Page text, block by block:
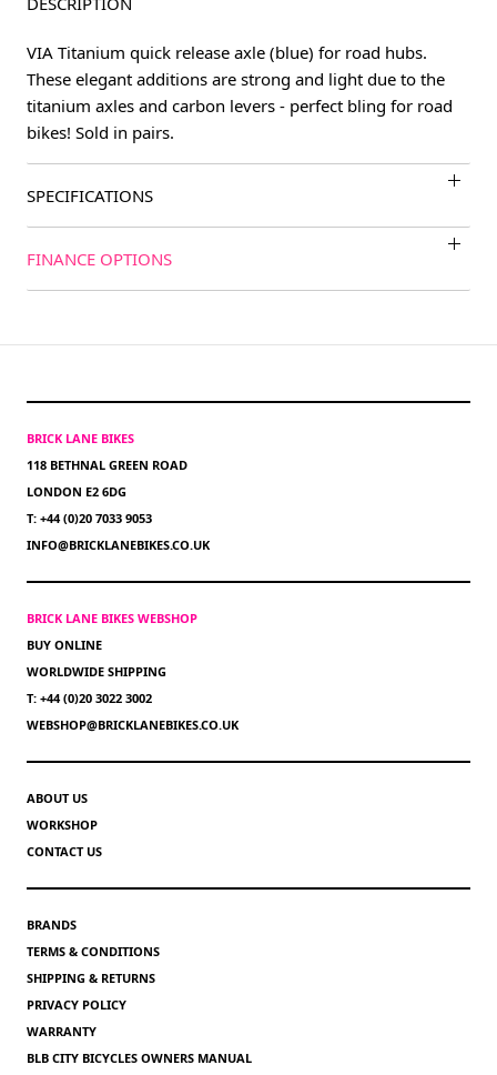
VIA Titanium quick release axle (blue) for road hubs.
These elegant additions are strong and light due to the
titanium axles and carbon levers - perfect bling for road
bikes! Sold in pairs.
SPECIFICATIONS
FINANCE OPTIONS
BRICK LANE BIKES
118 BETHNAL GREEN ROAD
LONDON E2 6DG
T: +44 (0)20 7033 9053
INFO@BRICKLANEBIKES.CO.UK
BRICK LANE BIKES WEBSHOP
BUY ONLINE
WORLDWIDE SHIPPING
T: +44 (0)20 3022 3002
WEBSHOP@BRICKLANEBIKES.CO.UK
ABOUT US
WORKSHOP
CONTACT US
BRANDS
TERMS & CONDITIONS
SHIPPING & RETURNS
PRIVACY POLICY
WARRANTY
BLB CITY BICYCLES OWNERS MANUAL